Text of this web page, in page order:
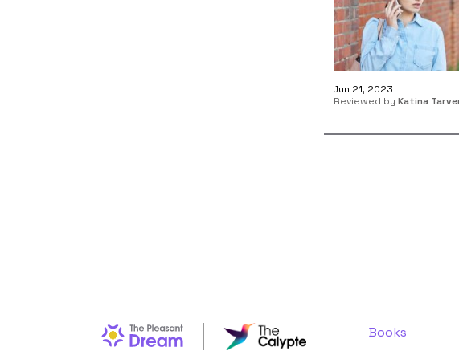
Jun 21, 2023
Reviewed by Katina
Books